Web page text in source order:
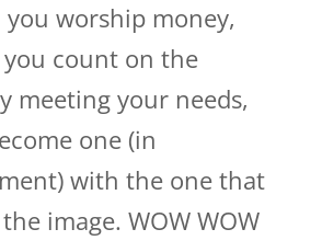
you worship money,
count on the
meeting your needs,
one (in
with the one that
image. WOW WOW